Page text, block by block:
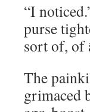
“I
purse
sort of, of
The
grimaced